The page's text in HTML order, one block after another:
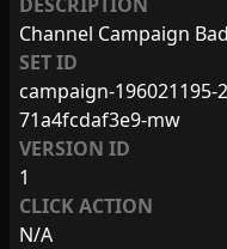
Channel Campaign
SET ID
campaign-196021195-
71a4fcdaf3e9-mw
VERSION ID
1
CLICK ACTION
N/A